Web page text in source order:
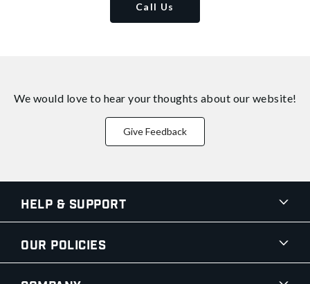
Call Us
We would love to hear your thoughts about our website!
Give Feedback
Help & Support
Our Policies